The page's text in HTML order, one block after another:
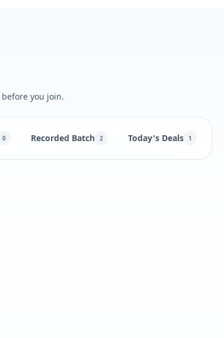
you join.
0 Recorded Batch 2 Today's Deals 1